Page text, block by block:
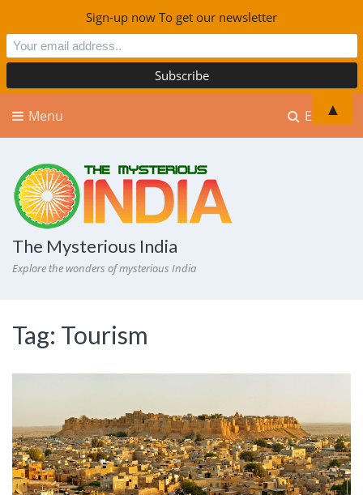
Explore
Menu
The Mysterious India
Explore the wonders of mysterious India
Tag: Tourism
Sign-up now To get our newsletter
▲